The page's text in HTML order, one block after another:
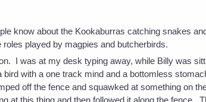
know about the Kookaburras catching snakes
played by magpies and butcherbirds.
I was at my desk typing away, while Billy was
with a one track mind and a bottomless
off the fence and squawked at something on
at this thing and then followed it along the fence.